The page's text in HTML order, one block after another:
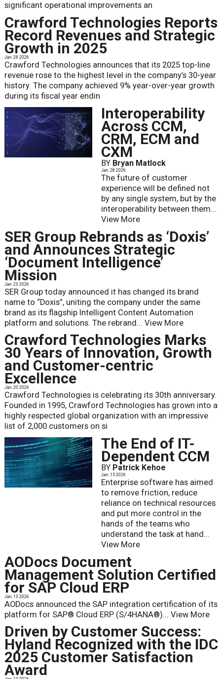
significant operational improvements an
Crawford Technologies Reports
Record Revenues and Strategic
Growth in 2025
Jan. 28 2026
Crawford Technologies announces that its 2025 top-line
revenue rose to the highest level in the company’s 30-year
history. The company achieved 9% year-over-year growth
during its fiscal year endin
Interoperability
Across CCM,
CRM, ECM and
CXM
BY Bryan Matlock
Jan. 28 2026
The future of customer
experience will be defined not
by any single system, but by the
interoperability between them...
View More
SER Group Rebrands as ‘Doxis’
and Announces Strategic
‘Document Intelligence’
Mission
Jan. 23 2026
SER Group today announced it has changed its brand
name to “Doxis”, uniting the company under the same
brand as its flagship Intelligent Content Automation
platform and solutions. The rebrand... View More
Crawford Technologies Marks
30 Years of Innovation, Growth
and Customer-centric
Excellence
Jan. 20 2026
Crawford Technologies is celebrating its 30th anniversary.
Founded in 1995, Crawford Technologies has grown into a
highly respected global organization with an impressive
list of 2,000 customers on si
The End of IT-
Dependent CCM
BY Patrick Kehoe
Jan. 15 2026
Enterprise software has aimed
to remove friction, reduce
reliance on technical resources
and put more control in the
hands of the teams who
understand the task at hand...
View More
AODocs Document
Management Solution Certified
for SAP Cloud ERP
Jan. 13 2026
AODocs announced the SAP integration certification of its
platform for SAP® Cloud ERP (S/4HANA®)... View More
Driven by Customer Success:
Hyland Recognized with the IDC
2025 Customer Satisfaction
Award